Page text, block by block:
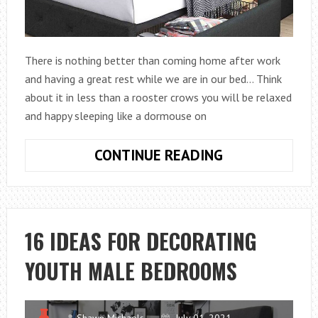
There is nothing better than coming home after work
and having a great rest while we are in our bed… Think
about it in less than a rooster crows you will be relaxed
and happy sleeping like a dormouse on
CONTINUE READING
MODERN
PODIUM
ON
YOUR
BED!
16 IDEAS FOR DECORATING
YOUTH MALE BEDROOMS